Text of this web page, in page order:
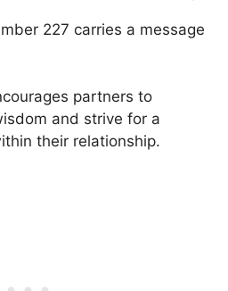
227 carries a message
partners to
and strive for a
their relationship.